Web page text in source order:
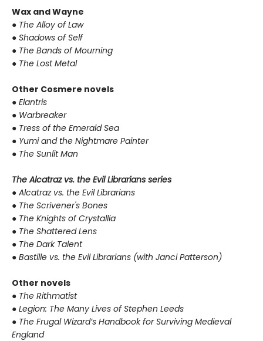
Wax and Wayne
● The Alloy of Law
● Shadows of Self
● The Bands of Mourning
● The Lost Metal
Other Cosmere novels
● Elantris
● Warbreaker
● Tress of the Emerald Sea
● Yumi and the Nightmare Painter
● The Sunlit Man
The Alcatraz vs. the Evil Librarians series
● Alcatraz vs. the Evil Librarians
● The Scrivener's Bones
● The Knights of Crystallia
● The Shattered Lens
● The Dark Talent
● Bastille vs. the Evil Librarians (with Janci Patterson)
Other novels
● The Rithmatist
● Legion: The Many Lives of Stephen Leeds
● The Frugal Wizard’s Handbook for Surviving Medieval
England